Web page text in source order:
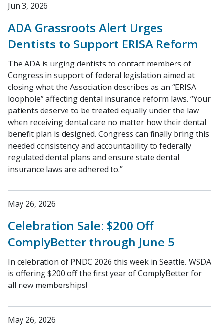
Jun 3, 2026
ADA Grassroots Alert Urges
Dentists to Support ERISA Reform
The ADA is urging dentists to contact members of
Congress in support of federal legislation aimed at
closing what the Association describes as an “ERISA
loophole” affecting dental insurance reform laws. “Your
patients deserve to be treated equally under the law
when receiving dental care no matter how their dental
benefit plan is designed. Congress can finally bring this
needed consistency and accountability to federally
regulated dental plans and ensure state dental
insurance laws are adhered to.”
May 26, 2026
Celebration Sale: $200 Off
ComplyBetter through June 5
In celebration of PNDC 2026 this week in Seattle, WSDA
is offering $200 off the first year of ComplyBetter for
all new memberships!
May 26, 2026